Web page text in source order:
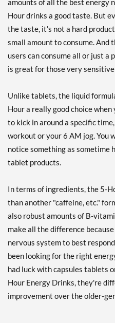
Strawberry
Our Price:
48 bttls
Our Price:
Save 46%
Tropical Burst
Our Price:
Save 44%
Tropical Burst
Our Price:
amounts of all the best energy
Hour drinks a good taste. But
the taste, it's not a hard
small amount to consume. And
users can consume all or just a
is great for those very
Unlike tablets, the liquid
Hour a really good choice
to kick in around a specific
workout or your 6 AM jog. You
notice something as sometime
tablet products.
In terms of ingredients, the 5-
than another "caffeine, etc."
also robust amounts of B-
make all the difference
nervous system to best
been looking for the right
had luck with capsules tablets
Hour Energy Drinks, they're
improvement over the older-